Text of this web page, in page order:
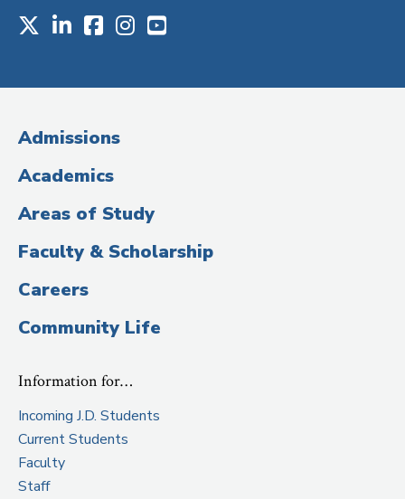
Media
(Administrative
Title)
X LinkedIn
Facebook
Instagram
Youtube
Admissions
Academics
Areas of Study
Faculty & Scholarship
Careers
Community Life
Information for…
Incoming J.D. Students
Current Students
Faculty
Staff